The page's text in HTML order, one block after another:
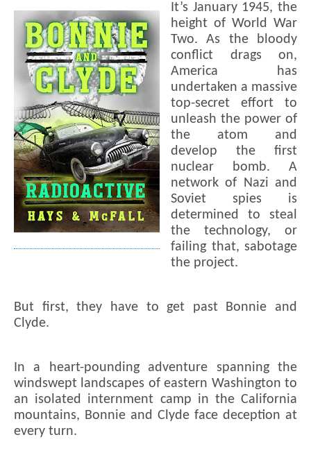
It’s January 1945, the
height of World War
Two. As the bloody
conflict drags on,
America has
undertaken a massive
top-secret effort to
unleash the power of
the atom and
develop the first
nuclear bomb. A
network of Nazi and
Soviet spies is
determined to steal
the technology, or
failing that, sabotage
the project.
But first, they have to get past Bonnie and
Clyde.
In a heart-pounding adventure spanning the
windswept landscapes of eastern Washington to
an isolated internment camp in the California
mountains, Bonnie and Clyde face deception at
every turn.